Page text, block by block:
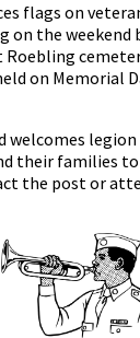
flags on
the weekend
Roebling
on Memorial
welcomes
their families
the post or